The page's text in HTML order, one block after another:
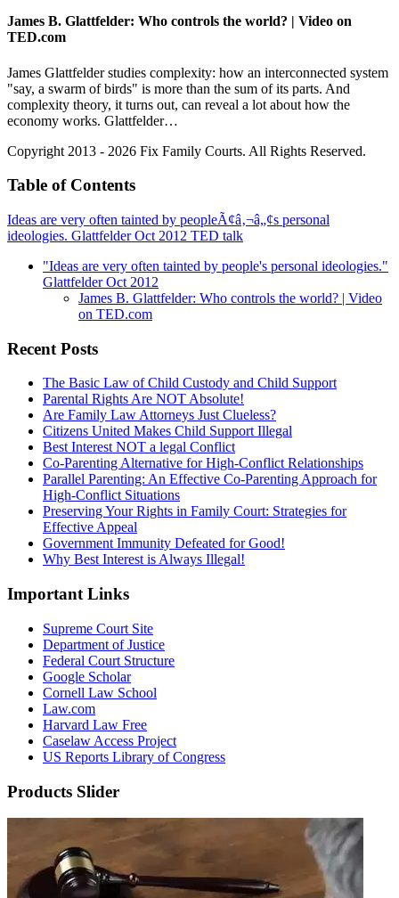
James B. Glattfelder: Who controls the world? | Video on
TED.com
James Glattfelder studies complexity: how an interconnected system
"say, a swarm of birds" is more than the sum of its parts. And
complexity theory, it turns out, can reveal a lot about how the
economy works. Glattfelder…
Copyright 2013 - 2026 Fix Family Courts. All Rights Reserved.
Table of Contents
Ideas are very often tainted by peopleÃ¢â‚¬â„¢s personal
ideologies. Glattfelder Oct 2012 TED talk
"Ideas are very often tainted by people's personal ideologies."
Glattfelder Oct 2012
James B. Glattfelder: Who controls the world? | Video
on TED.com
Recent Posts
The Basic Law of Child Custody and Child Support
Parental Rights Are NOT Absolute!
Are Family Law Attorneys Just Clueless?
Citizens United Makes Child Support Illegal
Best Interest NOT a legal Conflict
Co-Parenting Alternative for High-Conflict Relationships
Parallel Parenting: An Effective Co-Parenting Approach for
High-Conflict Situations
Preserving Your Rights in Family Court: Strategies for
Effective Appeal
Government Immunity Defeated for Good!
Why Best Interest is Always Illegal!
Important Links
Supreme Court Site
Department of Justice
Federal Court Structure
Google Scholar
Cornell Law School
Law.com
Harvard Law Free
Caselaw Access Project
US Reports Library of Congress
Products Slider